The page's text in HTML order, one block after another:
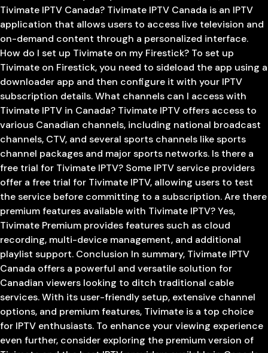
Tivimate IPTV Canada? Tivimate IPTV Canada is an IPTV
application that allows users to access live television and
on-demand content through a personalized interface.
How do I set up Tivimate on my Firestick? To set up
Tivimate on Firestick, you need to sideload the app using a
downloader app and then configure it with your IPTV
subscription details. What channels can I access with
Tivimate IPTV in Canada? Tivimate IPTV offers access to
various Canadian channels, including national broadcast
channels, CTV, and several sports channels like sports
channel packages and major sports networks. Is there a
free trial for Tivimate IPTV? Some IPTV service providers
offer a free trial for Tivimate IPTV, allowing users to test
the service before committing to a subscription. Are there
premium features available with Tivimate IPTV? Yes,
Tivimate Premium provides features such as cloud
recording, multi-device management, and additional
playlist support. Conclusion In summary, Tivimate IPTV
Canada offers a powerful and versatile solution for
Canadian viewers looking to ditch traditional cable
services. With its user-friendly setup, extensive channel
options, and premium features, Tivimate is a top choice
for IPTV enthusiasts. To enhance your viewing experience
even further, consider exploring the premium version of